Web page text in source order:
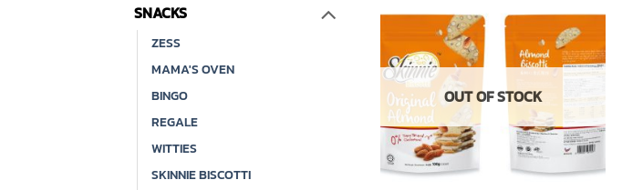
SNACKS
ZESS
MAMA'S OVEN
BINGO
REGALE
WITTIES
SKINNIE BISCOTTI
Add to
wishlist
OUT OF STOCK